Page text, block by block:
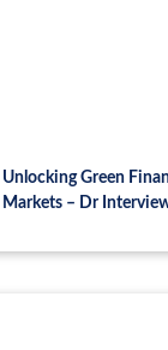
Unlocking Green
Markets – Dr